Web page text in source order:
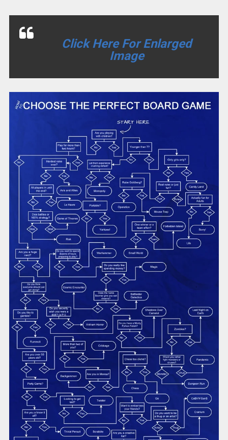
Click Here For Enlarged
Image